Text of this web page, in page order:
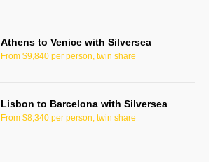
Athens to Venice with Silversea
From $9,840 per person, twin share
Lisbon to Barcelona with Silversea
From $8,340 per person, twin share